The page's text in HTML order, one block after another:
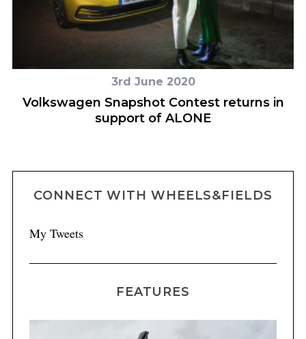
3rd June 2020
Volkswagen Snapshot Contest returns in
support of ALONE
CONNECT WITH WHEELS&FIELDS
My Tweets
FEATURES